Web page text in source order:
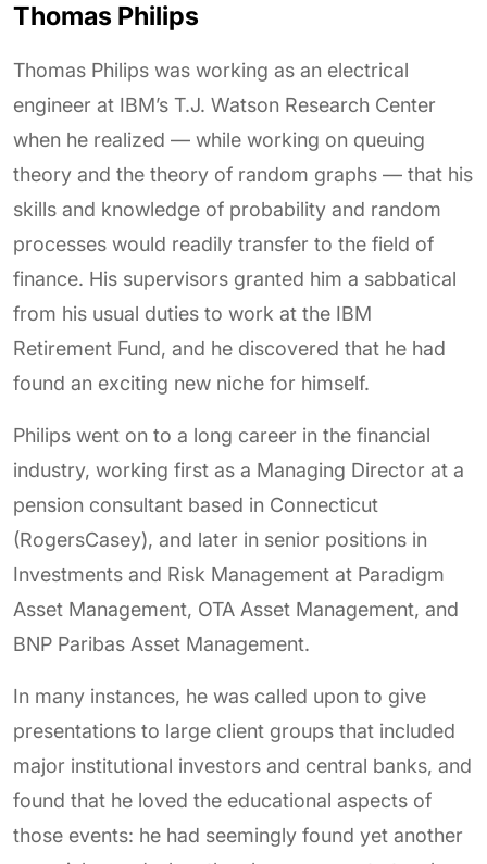
Thomas Philips
Thomas Philips was working as an electrical
engineer at IBM’s T.J. Watson Research Center
when he realized — while working on queuing
theory and the theory of random graphs — that his
skills and knowledge of probability and random
processes would readily transfer to the field of
finance. His supervisors granted him a sabbatical
from his usual duties to work at the IBM
Retirement Fund, and he discovered that he had
found an exciting new niche for himself.
Philips went on to a long career in the financial
industry, working first as a Managing Director at a
pension consultant based in Connecticut
(RogersCasey), and later in senior positions in
Investments and Risk Management at Paradigm
Asset Management, OTA Asset Management, and
BNP Paribas Asset Management.
In many instances, he was called upon to give
presentations to large client groups that included
major institutional investors and central banks, and
found that he loved the educational aspects of
those events: he had seemingly found yet another